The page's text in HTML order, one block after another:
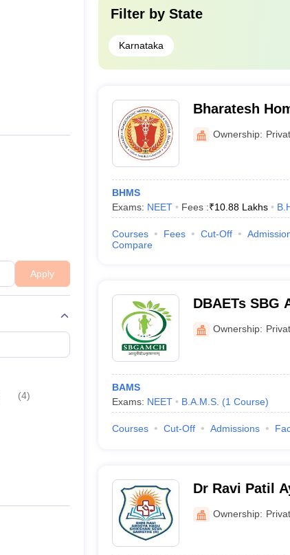
Apply
(4)
Filter by State
Karnataka
Bharatesh
Hospital,
Ownership:
BHMS
Exams: NEET Fees :₹10.88 Lakhs
Courses Fees Cut-Off
Compare
DBAETs SBG
Hospital,
Ownership:
BAMS
Exams: NEET B.A.M.S. (1 Course)
Courses Cut-Off Admissions
Dr Ravi Patil
Hospital,
Ownership: